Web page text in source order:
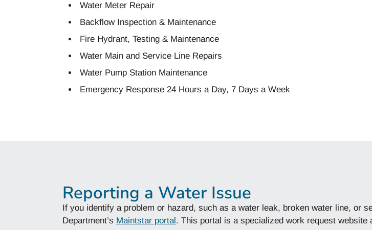
Water Meter Repair
Backflow Inspection & Maintenance
Fire Hydrant, Testing & Maintenance
Water Main and Service Line Repairs
Water Pump Station Maintenance
Emergency Response 24 Hours a Day, 7 Days a Week
Reporting a Water Issue
If you identify a problem or hazard, such as a water leak, broken water line, or
Department’s Maintstar portal. This portal is a specialized work request